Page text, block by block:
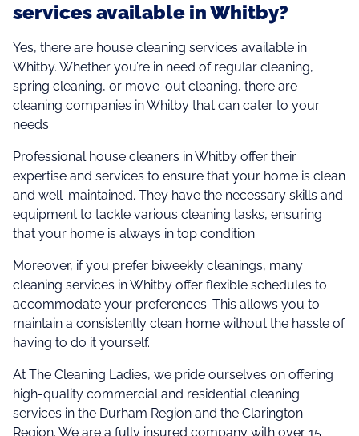
services available in Whitby?
Yes, there are house cleaning services available in
Whitby. Whether you’re in need of regular cleaning,
spring cleaning, or move-out cleaning, there are
cleaning companies in Whitby that can cater to your
needs.
Professional house cleaners in Whitby offer their
expertise and services to ensure that your home is clean
and well-maintained. They have the necessary skills and
equipment to tackle various cleaning tasks, ensuring
that your home is always in top condition.
Moreover, if you prefer biweekly cleanings, many
cleaning services in Whitby offer flexible schedules to
accommodate your preferences. This allows you to
maintain a consistently clean home without the hassle of
having to do it yourself.
At The Cleaning Ladies, we pride ourselves on offering
high-quality commercial and residential cleaning
services in the Durham Region and the Clarington
Region. We are a fully insured company with over 15